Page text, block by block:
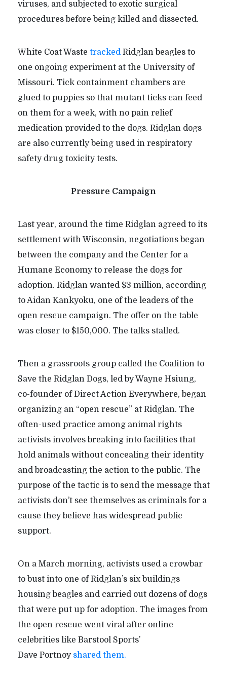
viruses, and subjected to exotic surgical
procedures before being killed and dissected.
White Coat Waste trackedRidglan beagles to
one ongoing experiment at the University of
Missouri. Tick containment chambers are
glued to puppies so that mutant ticks can feed
on them for a week, with no pain relief
medication provided to the dogs. Ridglan dogs
are also currently being used in respiratory
safety drug toxicity tests.
Pressure Campaign
Last year, around the time Ridglan agreed to its
settlement with Wisconsin, negotiations began
between the company and the Center for a
Humane Economy to release the dogs for
adoption. Ridglan wanted $3 million, according
to Aidan Kankyoku, one of the leaders of the
open rescue campaign. The offer on the table
was closer to $150,000. The talks stalled.
Then a grassroots group called the Coalition to
Save the Ridglan Dogs, led by Wayne Hsiung,
co-founder of Direct Action Everywhere, began
organizing an “open rescue” at Ridglan. The
often-used practice among animal rights
activists involves breaking into facilities that
hold animals without concealing their identity
and broadcasting the action to the public. The
purpose of the tactic is to send the message that
activists don’t see themselves as criminals for a
cause they believe has widespread public
support.
On a March morning, activists used a crowbar
to bust into one of Ridglan’s six buildings
housing beagles and carried out dozens of dogs
that were put up for adoption. The images from
the open rescue went viral after online
celebrities like Barstool Sports’
Dave Portnoy shared them.